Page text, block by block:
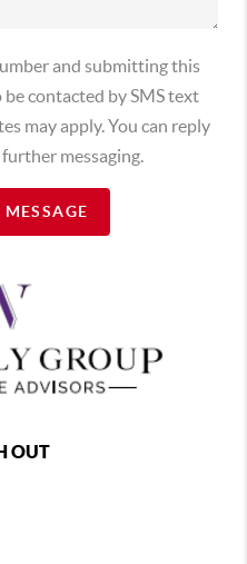
and submitting this
contacted by SMS text
may apply. You can reply
messaging.
OUT